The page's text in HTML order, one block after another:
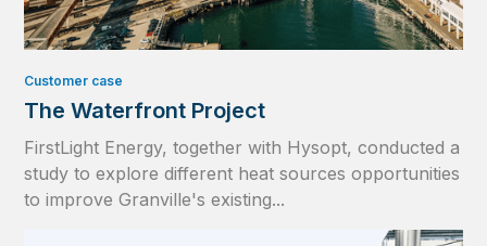
Customer case
The Waterfront Project
FirstLight Energy, together with Hysopt, conducted a
study to explore different heat sources opportunities
to improve Granville's existing...